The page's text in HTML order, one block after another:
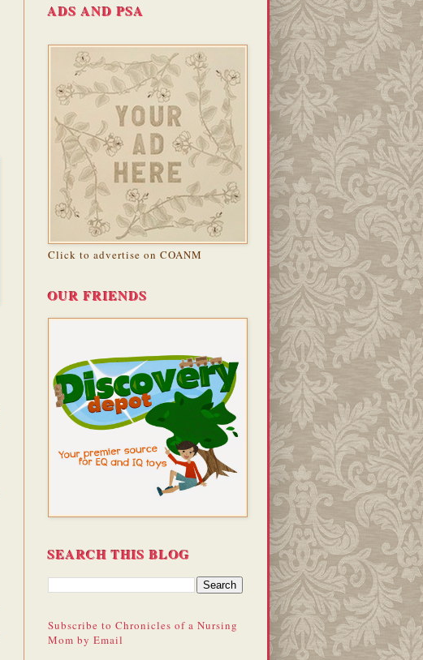
ADS AND PSA
Click to advertise on COANM
OUR FRIENDS
SEARCH THIS BLOG
Subscribe to Chronicles of a Nursing
Mom by Email